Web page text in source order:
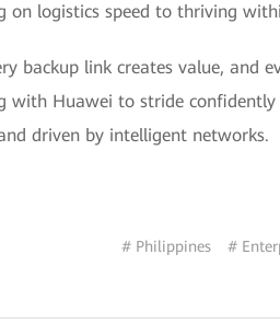
on logistics speed to thriving
backup link creates value, and
with Huawei to stride
driven by intelligent networks.
# Philippines #